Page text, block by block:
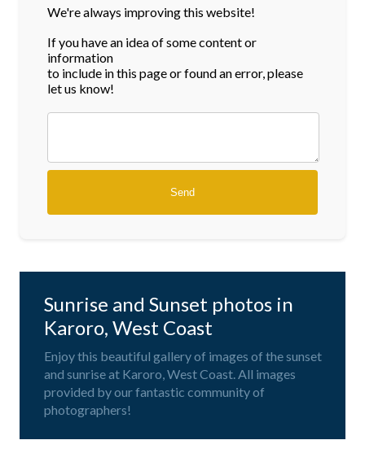
We're always improving this website!
If you have an idea of some content or
information
to include in this page or found an error, please
let us know!
Sunrise and Sunset photos in
Karoro, West Coast
Enjoy this beautiful gallery of images of the sunset
and sunrise at Karoro, West Coast. All images
provided by our fantastic community of
photographers!